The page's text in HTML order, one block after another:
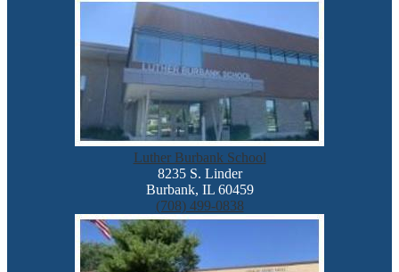
Luther Burbank School
8235 S. Linder
Burbank, IL 60459
(708) 499-0838